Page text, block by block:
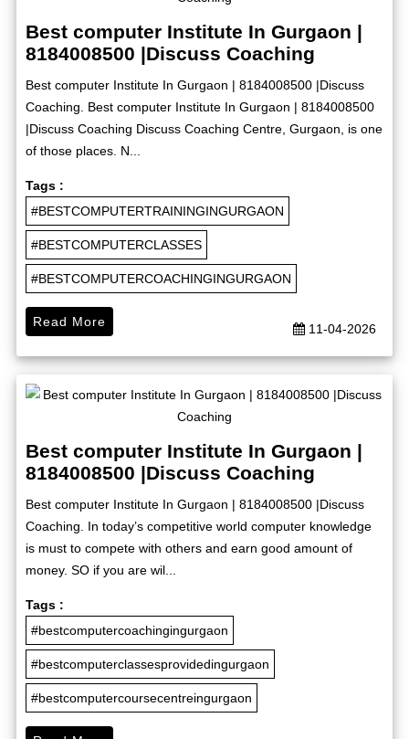
Best computer Institute In Gurgaon |
8184008500 |Discuss Coaching
Best computer Institute In Gurgaon | 8184008500 |Discuss
Coaching. Best computer Institute In Gurgaon | 8184008500
|Discuss Coaching Discuss Coaching Centre, Gurgaon, is one
of those places. N...
Tags :
#BESTCOMPUTERTRAININGINGURGAON
#BESTCOMPUTERCLASSES
#BESTCOMPUTERCOACHINGINGURGAON
11-04-2026
Read More
Best computer Institute In Gurgaon |
8184008500 |Discuss Coaching
Best computer Institute In Gurgaon | 8184008500 |Discuss
Coaching. In today’s competitive world computer knowledge
is must to compete with others and earn good amount of
money. SO if you are wil...
Tags :
#bestcomputercoachingingurgaon
#bestcomputerclassesprovidedingurgaon
#bestcomputercoursecentreingurgaon